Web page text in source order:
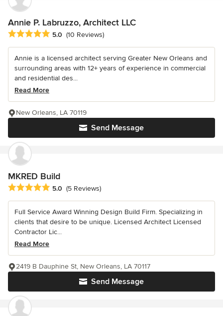
Annie P. Labruzzo, Architect LLC
Average rating: 5 out of 5 stars
5.0 (10 Reviews)
Annie is a licensed architect serving Greater New Orleans and
surrounding areas with 12+ years of experience in commercial
and residential des...
Read More
Send Message
New Orleans, LA 70119
MKRED Build
Average rating: 5 out of 5 stars
5.0 (5 Reviews)
Full Service Award Winning Design Build Firm. Specializing in
clients that desire to be unique. Licensed Architect Licensed
Contractor Lic...
Read More
Send Message
2419 B Dauphine St, New Orleans, LA 70117